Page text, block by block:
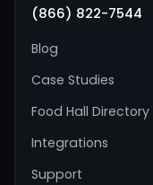
(866) 822-7544
Blog
Case Studies
Food Hall Directory
Integrations
Support